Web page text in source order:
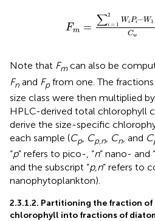
Fm = ∑2
i = 1
WiPi−W1
Cw
∑i =
Note that Fmcan also be
Fn and Fp from one. The
size class were then multiplied
HPLC-derived total chlorophyll
derive the size-specific
each sample (Cp Cp,n Cn , and C
“p” refers to pico-, “n” nano- and “
and the subscript “p,n” refers to
nanophytoplankton).
2.3.1.2. Partitioning the fraction
chlorophyll into fractions of